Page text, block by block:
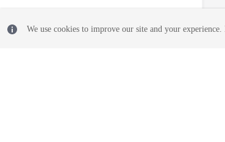
We use cookies to improve our site and your